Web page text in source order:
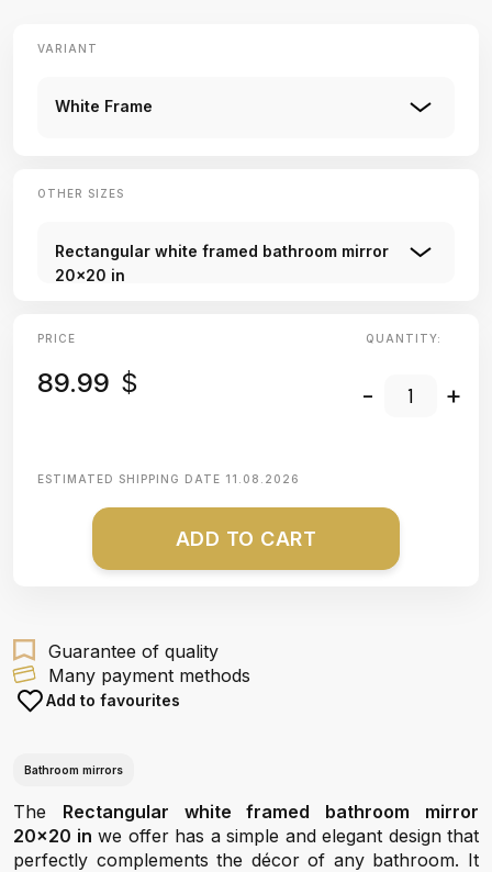
VARIANT
White Frame
OTHER SIZES
Rectangular white framed bathroom mirror
20x20 in
PRICE
89.99 $
QUANTITY:
- +
ESTIMATED SHIPPING DATE 11.08.2026
ADD TO CART
Guarantee of quality
Many payment methods
Add to favourites
Bathroom mirrors
The Rectangular white framed bathroom mirror
20x20 in we offer has a simple and elegant design that
perfectly complements the décor of any bathroom. It